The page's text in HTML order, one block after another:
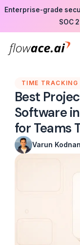
Skip
the
content
Enterprise-grade
SOC
TIME TRACKING
Best
Software
for Teams
Varun